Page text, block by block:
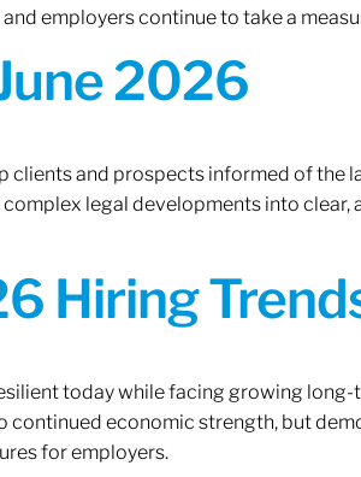
employers continue to take a
2026
and prospects informed of the
legal developments into
Hiring
today while facing growing
economic strength, but
for employers.